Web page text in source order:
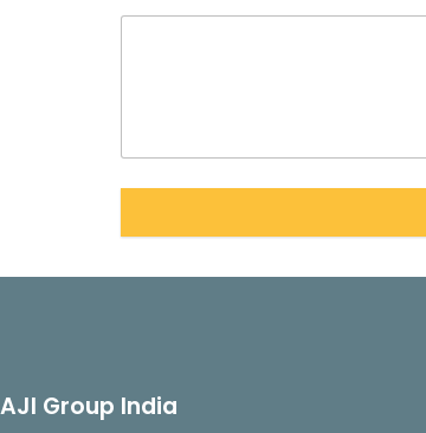
AJI Group India